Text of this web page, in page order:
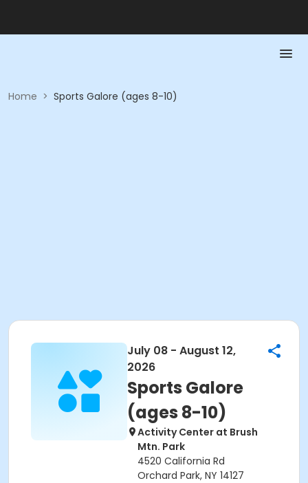
Home > Sports Galore (ages 8-10)
July 08 - August 12,
2026
Sports Galore
(ages 8-10)
Activity Center at Brush
Mtn. Park
4520 California Rd
Orchard Park, NY 14127